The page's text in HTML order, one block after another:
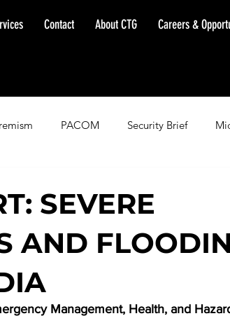
Contact About CTG Careers &
PACOM Security Brief
SEVERE
AND
Management, Health, and